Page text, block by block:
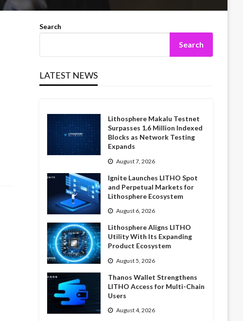
Search
Search
LATEST NEWS
Lithosphere Makalu Testnet
Surpasses 1.6 Million Indexed
Blocks as Network Testing
Expands
August 7, 2026
Ignite Launches LITHO Spot
and Perpetual Markets for
Lithosphere Ecosystem
August 6, 2026
Lithosphere Aligns LITHO
Utility With Its Expanding
Product Ecosystem
August 5, 2026
Thanos Wallet Strengthens
LITHO Access for Multi-Chain
Users
August 4, 2026